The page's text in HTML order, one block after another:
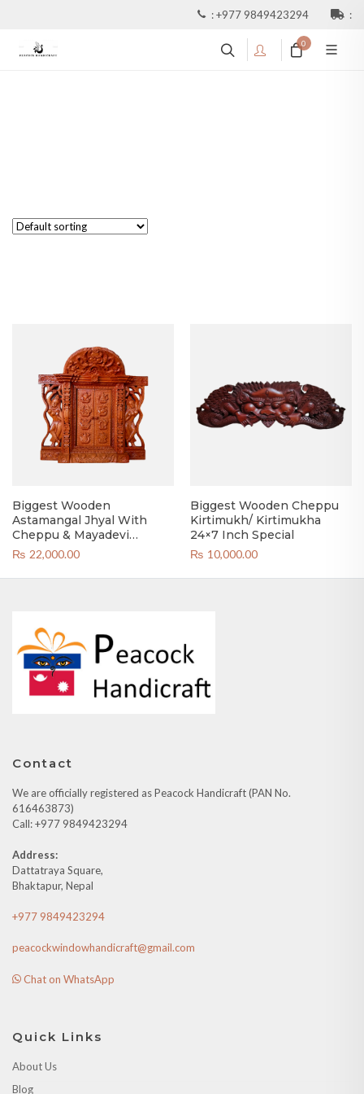
:+977 9849423294 :
0
Biggest Wooden
Astamangal Jhyal With
Cheppu & Mayadevi
Kirtimukh
₨ 22,000.00
Biggest Wooden Cheppu
Kirtimukh/ Kirtimukha
24×7 Inch Special
₨ 10,000.00
Contact
We are officially registered as Peacock Handicraft (PAN No.
616463873)
Call: +977 9849423294
Address:
Dattatraya Square,
Bhaktapur, Nepal
+977 9849423294
peacockwindowhandicraft@gmail.com
Chat on WhatsApp
Quick Links
About Us
Blog